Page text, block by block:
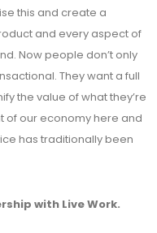
this and create a
and every aspect of
Now people don’t only
They want a full
the value of what they’re
of our economy here and
has traditionally been
with Live Work.